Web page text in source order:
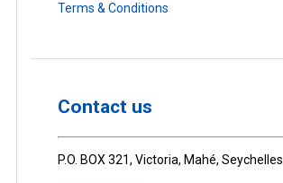
Terms & Conditions
Contact us
P.O. BOX 321, Victoria, Mahé, Seychelles